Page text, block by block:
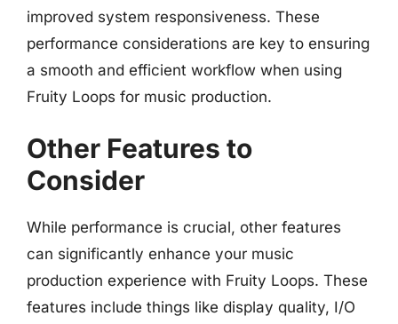
improved system responsiveness. These
performance considerations are key to ensuring
a smooth and efficient workflow when using
Fruity Loops for music production.
Other Features to
Consider
While performance is crucial, other features
can significantly enhance your music
production experience with Fruity Loops. These
features include things like display quality, I/O